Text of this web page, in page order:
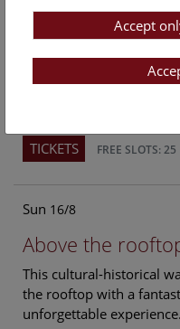
Above the
This cultural-historical
the rooftop with a
TICKETS FREE SLOTS: 25
Sun 16/8
Above the
This cultural-historical
the rooftop with a
unforgettable experience.
Accept